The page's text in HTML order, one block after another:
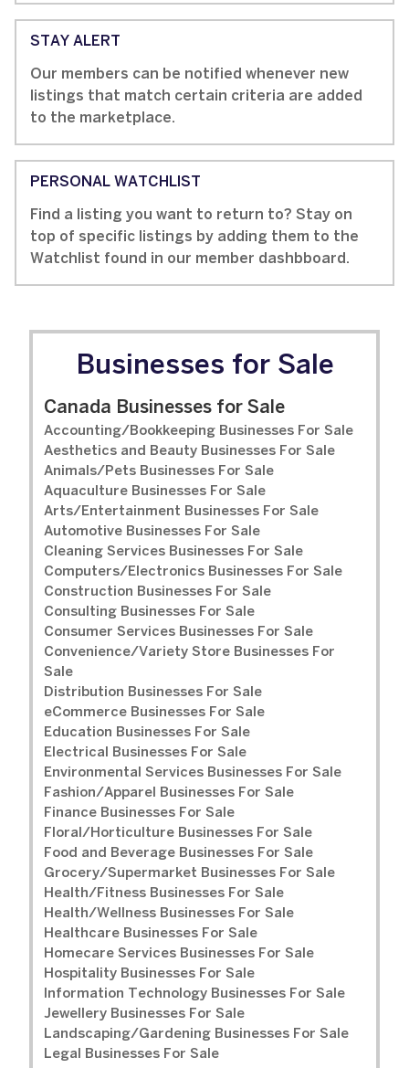
STAY ALERT
Our members can be notified whenever new
listings that match certain criteria are added
to the marketplace.
PERSONAL WATCHLIST
Find a listing you want to return to? Stay on
top of specific listings by adding them to the
Watchlist found in our member dashbboard.
Businesses for Sale
Canada Businesses for Sale
Accounting/Bookkeeping Businesses For Sale
Aesthetics and Beauty Businesses For Sale
Animals/Pets Businesses For Sale
Aquaculture Businesses For Sale
Arts/Entertainment Businesses For Sale
Automotive Businesses For Sale
Cleaning Services Businesses For Sale
Computers/Electronics Businesses For Sale
Construction Businesses For Sale
Consulting Businesses For Sale
Consumer Services Businesses For Sale
Convenience/Variety Store Businesses For
Sale
Distribution Businesses For Sale
eCommerce Businesses For Sale
Education Businesses For Sale
Electrical Businesses For Sale
Environmental Services Businesses For Sale
Fashion/Apparel Businesses For Sale
Finance Businesses For Sale
Floral/Horticulture Businesses For Sale
Food and Beverage Businesses For Sale
Grocery/Supermarket Businesses For Sale
Health/Fitness Businesses For Sale
Health/Wellness Businesses For Sale
Healthcare Businesses For Sale
Homecare Services Businesses For Sale
Hospitality Businesses For Sale
Information Technology Businesses For Sale
Jewellery Businesses For Sale
Landscaping/Gardening Businesses For Sale
Legal Businesses For Sale